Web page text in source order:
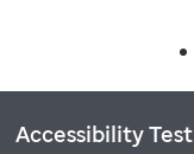
Accessibility Test